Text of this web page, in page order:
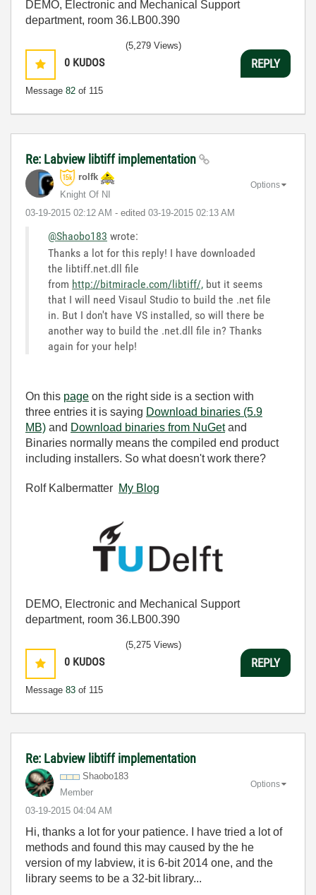
DEMO, Electronic and Mechanical Support
department, room 36.LB00.390
0 KUDOS
Message 82 of 115
(5,279 Views)
REPLY
Re: Labview libtiff implementation
rolfk
Knight Of NI
‎03-19-2015 02:12 AM - edited ‎03-19-2015 02:13 AM
Options
@Shaobo183 wrote:
Thanks a lot for this reply! I have downloaded
the libtiff.net.dll file
from http://bitmiracle.com/libtiff/, but it seems
that I will need Visaul Studio to build the .net file
in. But I don't have VS installed, so will there be
another way to build the .net.dll file in? Thanks
again for your help!
On this page on the right side is a section with
three entries it is saying Download binaries (5.9
MB) and Download binaries from NuGetand
Binaries normally means the compiled end product
including installers. So what doesn't work there?
Rolf Kalbermatter My Blog
DEMO, Electronic and Mechanical Support
department, room 36.LB00.390
0 KUDOS
Message 83 of 115
(5,275 Views)
REPLY
Re: Labview libtiff implementation
Shaobo183
Member
‎03-19-2015 04:04 AM
Options
Hi, thanks a lot for your patience. I have tried a lot of
methods and found this may caused by the he
version of my labview, it is 6-bit 2014 one, and the
library seems to be a 32-bit library...